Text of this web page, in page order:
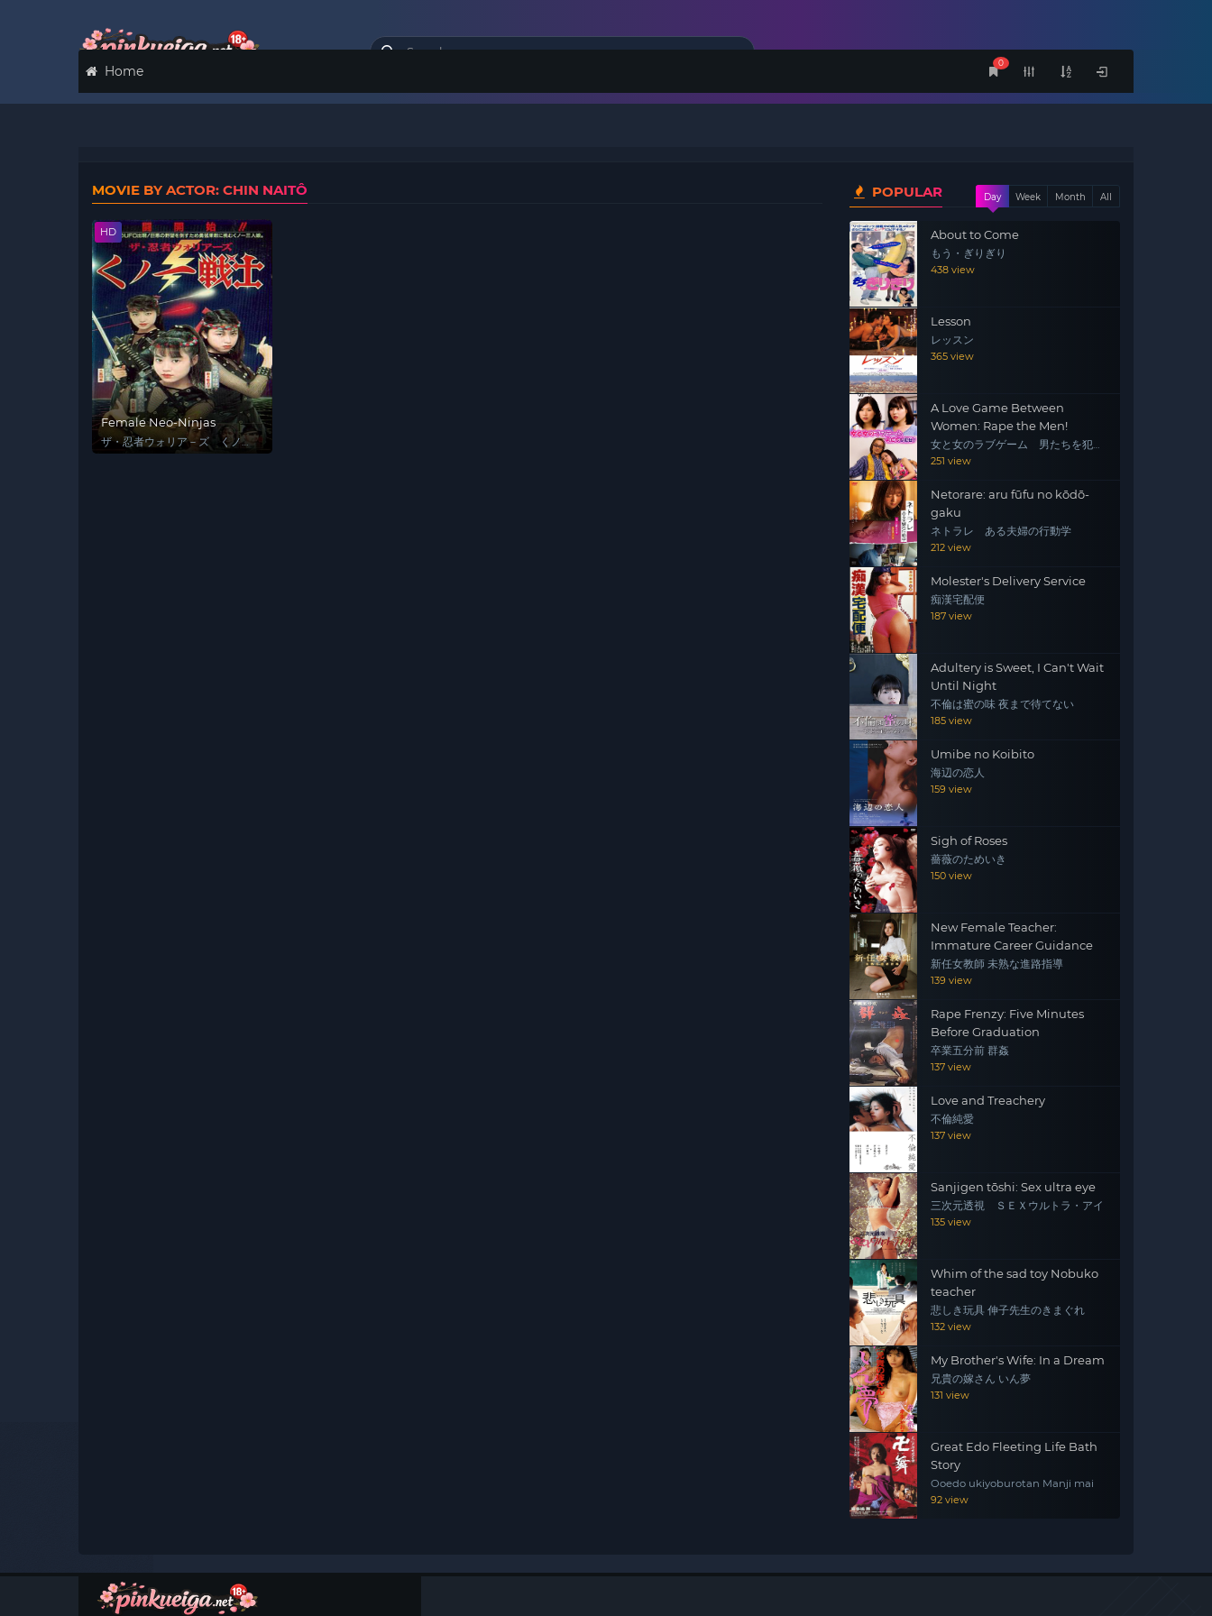
0
Home
MOVIE BY ACTOR: CHIN NAITÔ
HD
Female Neo-Ninjas
ザ・忍者ウォリア－ズ くノ一
POPULAR Day Week Month All
About to Come
もう・ぎりぎり
438 view
Lesson
レッスン
365 view
A Love Game Between
Women: Rape the Men!
女と女のラブゲーム 男たちを犯
せ！
251 view
Netorare: aru fūfu no kōdō-
gaku
ネトラレ ある夫婦の行動学
212 view
Molester's Delivery Service
痴漢宅配便
187 view
Adultery is Sweet, I Can't Wait
Until Night
不倫は蜜の味 夜まで待てない
185 view
Umibe no Koibito
海辺の恋人
159 view
Sigh of Roses
薔薇のためいき
150 view
New Female Teacher:
Immature Career Guidance
新任女教師 未熟な進路指導
139 view
Rape Frenzy: Five Minutes
Before Graduation
卒業五分前 群姦
137 view
Love and Treachery
不倫純愛
137 view
Sanjigen tōshi: Sex ultra eye
三次元透視 ＳＥＸウルトラ・アイ
135 view
Whim of the sad toy Nobuko
teacher
悲しき玩具 伸子先生のきまぐれ
132 view
My Brother's Wife: In a Dream
兄貴の嫁さん いん夢
131 view
Great Edo Fleeting Life Bath
Story
Ooedo ukiyoburotan Manji mai
92 view